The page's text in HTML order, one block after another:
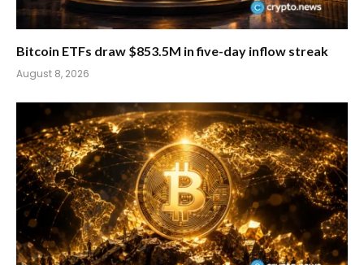
Bitcoin ETFs draw $853.5M in five-day inflow streak
August 8, 2026